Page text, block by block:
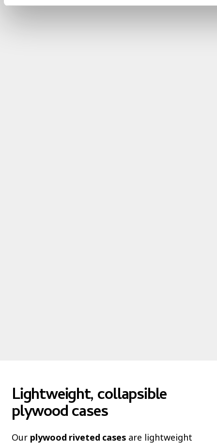
Lightweight, collapsible
plywood cases
Our plywood riveted cases are lightweight